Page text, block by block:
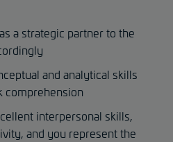
a strategic partner to the
and analytical skills
comprehension
interpersonal skills,
and you represent the